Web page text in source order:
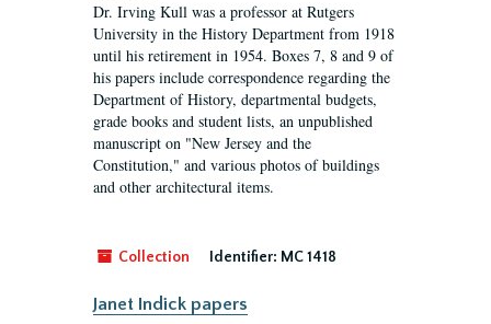
Dr. Irving Kull was a professor at Rutgers
University in the History Department from 1918
until his retirement in 1954. Boxes 7, 8 and 9 of
his papers include correspondence regarding the
Department of History, departmental budgets,
grade books and student lists, an unpublished
manuscript on "New Jersey and the
Constitution," and various photos of buildings
and other architectural items.
Collection Identifier: MC 1418
Janet Indick papers